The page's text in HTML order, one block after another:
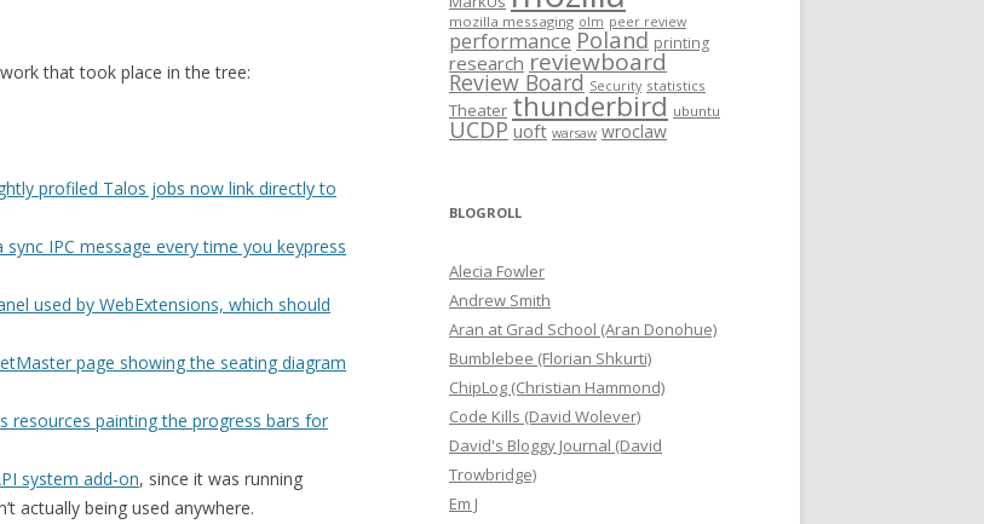
that took place in the tree:
profiled Talos jobs now link directly to
IPC message every time you keypress
used by WebExtensions, which should
page showing the seating diagram
resources painting the progress bars for
system add-on, since it was running
actually being used anywhere.
mozilla messaging olm peer review
performance Poland printing
research reviewboard
Review Board Security statistics
Theater thunderbird ubuntu
UCDP uoft warsaw wroclaw
BLOGROLL
Alecia Fowler
Andrew Smith
Aran at Grad School (Aran Donohue)
Bumblebee (Florian Shkurti)
ChipLog (Christian Hammond)
Code Kills (David Wolever)
David's Bloggy Journal (David
Trowbridge)
Em J